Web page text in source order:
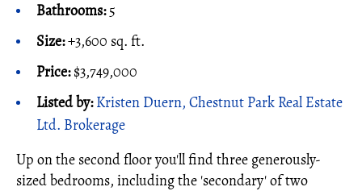
Bathrooms:5
Size:+3,600 sq. ft.
Price:$3,749,000
Listed by:Kristen Duern, Chestnut Park Real Estate
Ltd. Brokerage
Up on the second floor you'll find three generously-
sized bedrooms, including the 'secondary' of two